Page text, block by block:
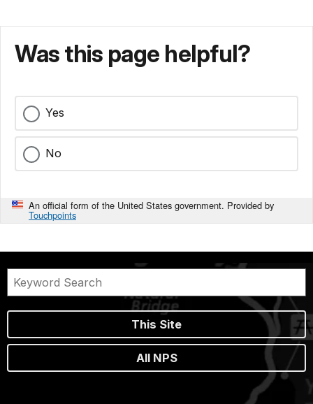
Was this page helpful?
Yes
No
An official form of the United States government. Provided by
Touchpoints
This Site
All NPS